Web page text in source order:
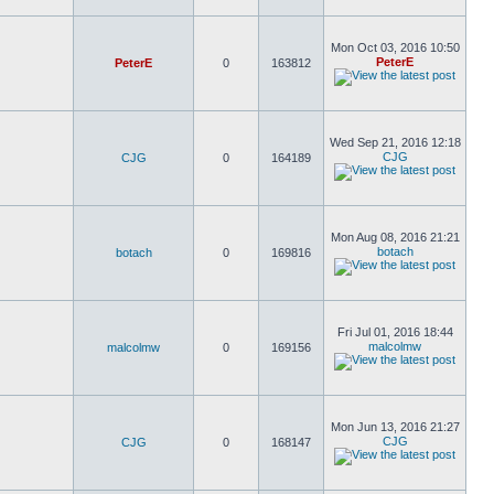
PeterE 0 163812
Mon Oct 03, 2016 10:50
PeterE
CJG 0 164189
Wed Sep 21, 2016 12:18
CJG
botach 0 169816
Mon Aug 08, 2016 21:21
botach
malcolmw 0 169156
Fri Jul 01, 2016 18:44
malcolmw
CJG 0 168147
Mon Jun 13, 2016 21:27
CJG